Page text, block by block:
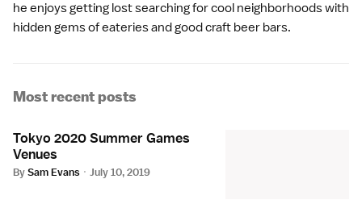
he enjoys getting lost searching for cool neighborhoods with
hidden gems of eateries and good craft beer bars.
Most recent posts
Tokyo 2020 Summer Games
Venues
BySam Evans · July 10, 2019